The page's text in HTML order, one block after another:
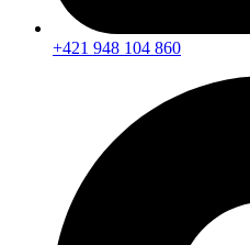
+421 948 104 860